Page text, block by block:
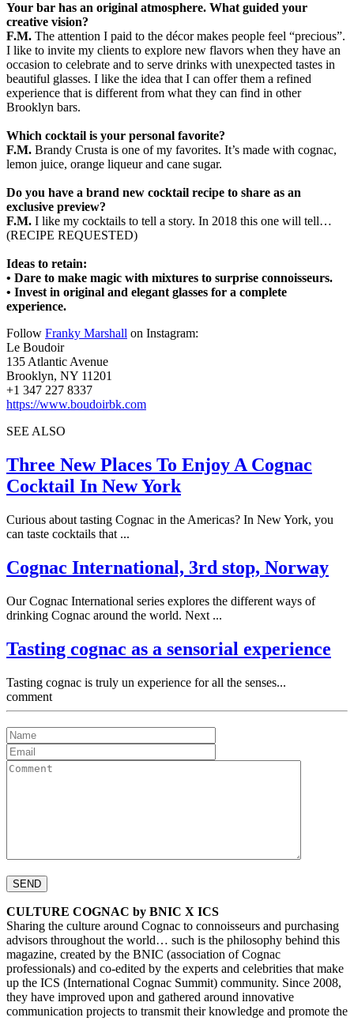
Your bar has an original atmosphere. What guided your
creative vision?
F.M. The attention I paid to the décor makes people feel “precious”.
I like to invite my clients to explore new flavors when they have an
occasion to celebrate and to serve drinks with unexpected tastes in
beautiful glasses. I like the idea that I can offer them a refined
experience that is different from what they can find in other
Brooklyn bars.
Which cocktail is your personal favorite?
F.M. Brandy Crusta is one of my favorites. It’s made with cognac,
lemon juice, orange liqueur and cane sugar.
Do you have a brand new cocktail recipe to share as an
exclusive preview?
F.M. I like my cocktails to tell a story. In 2018 this one will tell…
(RECIPE REQUESTED)
Ideas to retain:
• Dare to make magic with mixtures to surprise connoisseurs.
• Invest in original and elegant glasses for a complete
experience.
Follow Franky Marshall on Instagram:
Le Boudoir
135 Atlantic Avenue
Brooklyn, NY 11201
+1 347 227 8337
https://www.boudoirbk.com
SEE ALSO
Three New Places To Enjoy A Cognac
Cocktail In New York
Curious about tasting Cognac in the Americas? In New York, you
can taste cocktails that ...
Cognac International, 3rd stop, Norway
Our Cognac International series explores the different ways of
drinking Cognac around the world. Next ...
Tasting cognac as a sensorial experience
Tasting cognac is truly un experience for all the senses...
comment
CULTURE COGNAC by BNIC X ICS
Sharing the culture around Cognac to connoisseurs and purchasing
advisors throughout the world… such is the philosophy behind this
magazine, created by the BNIC (association of Cognac
professionals) and co-edited by the experts and celebrities that make
up the ICS (International Cognac Summit) community. Since 2008,
they have improved upon and gathered around innovative
communication projects to transmit their knowledge and promote the